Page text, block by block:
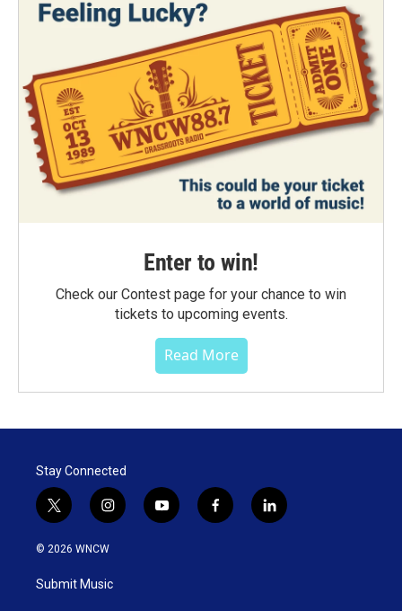
Enter to win!
Check our Contest page for your chance to win
tickets to upcoming events.
Read More
Stay Connected
t
w
i
t
e
i
n
s
a
g
y
o
f
a
l
i
© 2026 WNCW
Submit Music